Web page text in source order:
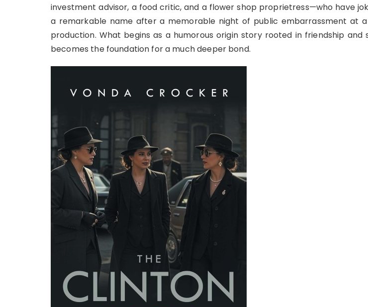
investment advisor, a food critic, and a flower shop proprietress—who have
a remarkable name after a memorable night of public embarrassment at
production. What begins as a humorous origin story rooted in friendship and
becomes the foundation for a much deeper bond.